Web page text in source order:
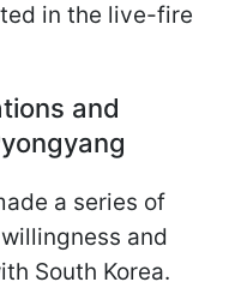
in the live-fire
and
a series of
and
South Korea.